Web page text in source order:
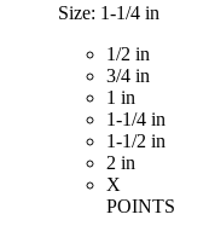
Size: 1-1/4 in
1/2 in
3/4 in
1 in
1-1/4 in
1-1/2 in
2 in
X
POINTS